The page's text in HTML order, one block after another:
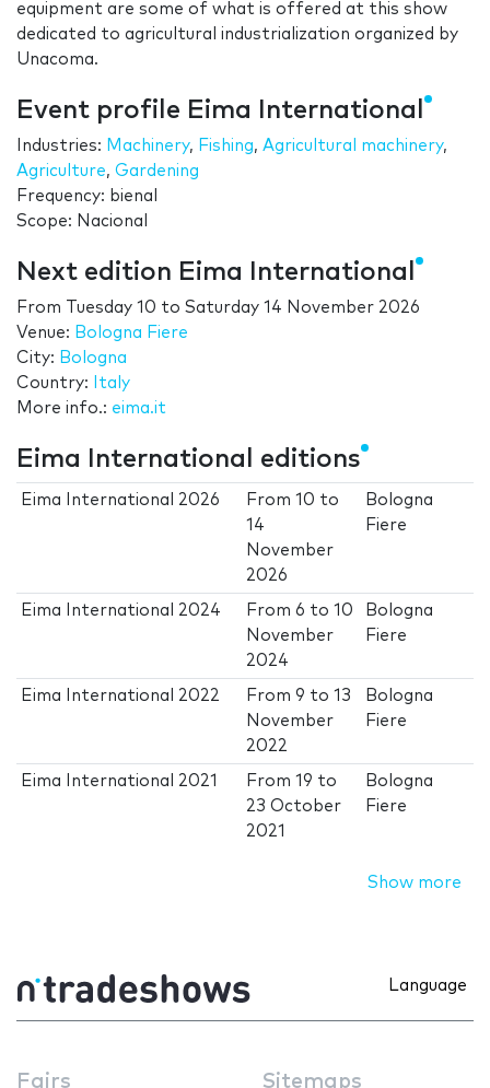
equipment are some of what is offered at this show
dedicated to agricultural industrialization organized by
Unacoma.
Event profile Eima International
Industries: Machinery, Fishing, Agricultural machinery,
Agriculture, Gardening
Frequency: bienal
Scope: Nacional
Next edition Eima International
From Tuesday 10 to Saturday 14 November 2026
Venue: Bologna Fiere
City: Bologna
Country:
Italy
More info.: eima.it
Eima International editions
Eima International 2026 From10 to
14
November
2026
Bologna
Fiere
Eima International 2024 From6 to10
November
2024
Bologna
Fiere
Eima International 2022 From9 to13
November
2022
Bologna
Fiere
Eima International 2021 From19 to
23 October
2021
Bologna
Fiere
Show more
Language
Fairs Sitemaps